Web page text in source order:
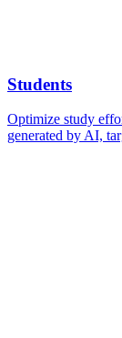
Students
Optimize study
generated by AI,